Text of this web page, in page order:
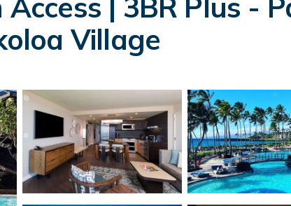
| 3BR Plus -
Village